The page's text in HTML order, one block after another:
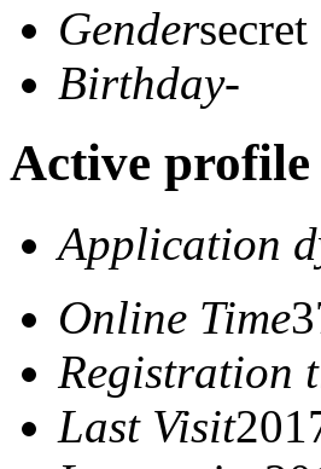
Gendersecret
Birthday-
Active profile
Application
Online Time
Registration
Last Visit